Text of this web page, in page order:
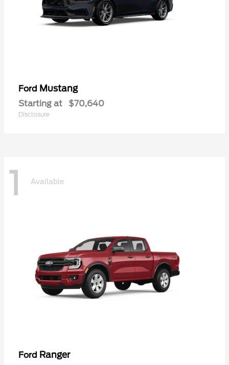
Ford Mustang
Starting at $70,640
Disclosure
1 Available
Ford Ranger